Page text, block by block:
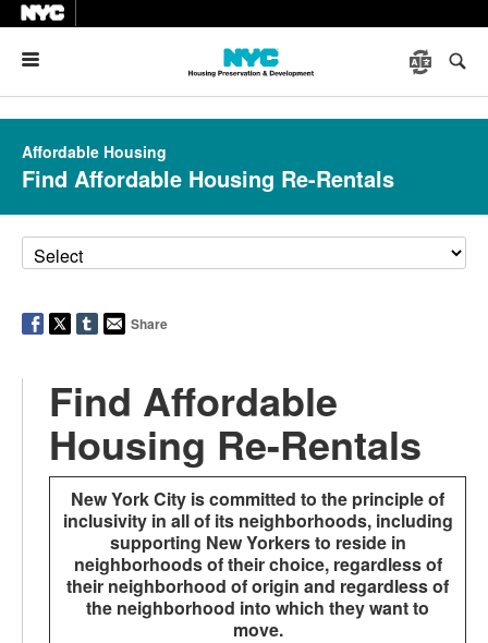
Affordable Housing
Find Affordable Housing Re-Rentals
Share
Find Affordable
Housing Re-Rentals
New York City is committed to the principle of
inclusivity in all of its neighborhoods, including
supporting New Yorkers to reside in
neighborhoods of their choice, regardless of
their neighborhood of origin and regardless of
the neighborhood into which they want to
move.